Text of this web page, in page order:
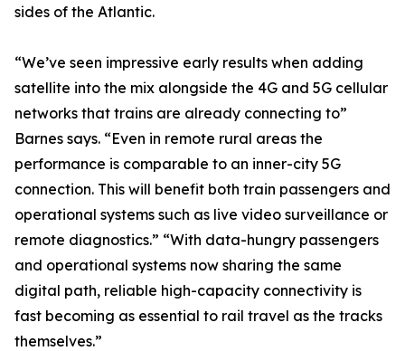
sides of the Atlantic.
“We’ve seen impressive early results when adding
satellite into the mix alongside the 4G and 5G cellular
networks that trains are already connecting to”
Barnes says. “Even in remote rural areas the
performance is comparable to an inner-city 5G
connection. This will benefit both train passengers and
operational systems such as live video surveillance or
remote diagnostics.” “With data-hungry passengers
and operational systems now sharing the same
digital path, reliable high-capacity connectivity is
fast becoming as essential to rail travel as the tracks
themselves.”